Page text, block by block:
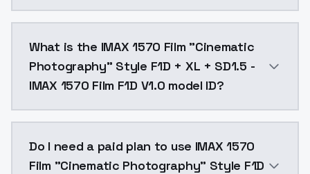
What is the IMAX 1570 Film "Cinematic
Photography" Style F1D + XL + SD1.5 -
IMAX 1570 Film F1D V1.0 model ID?
Do I need a paid plan to use IMAX 1570
Film "Cinematic Photography" Style F1D